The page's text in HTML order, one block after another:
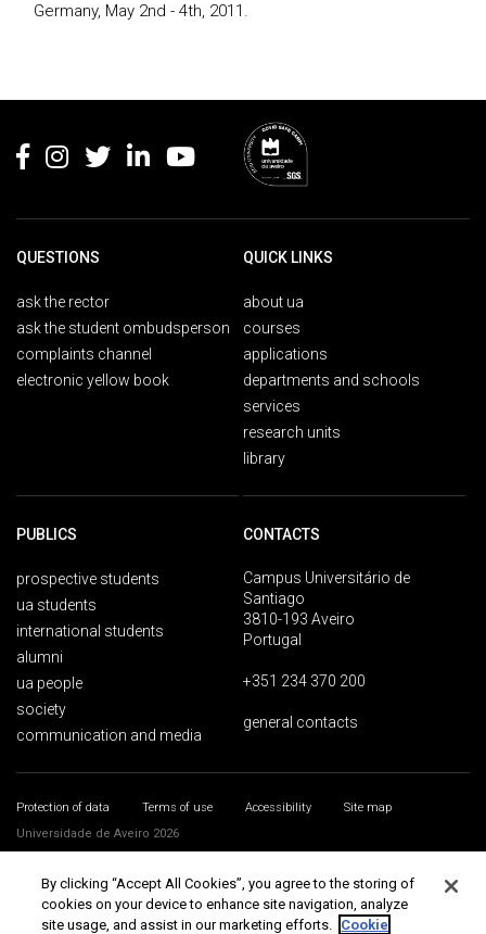
Germany, May 2nd - 4th, 2011.
QUESTIONS
ask the rector
ask the student ombudsperson
complaints channel
electronic yellow book
QUICK LINKS
about ua
courses
applications
departments and schools
services
research units
library
PUBLICS
prospective students
ua students
international students
alumni
ua people
society
communication and media
CONTACTS
Campus Universitário de
Santiago
3810-193 Aveiro
Portugal
+351 234 370 200
general contacts
Protection of data Terms of use Accessibility
Site map
Universidade de Aveiro 2026
By clicking “Accept All Cookies”, you agree to the storing of
cookies on your device to enhance site navigation, analyze
site usage, and assist in our marketing efforts. Cookie